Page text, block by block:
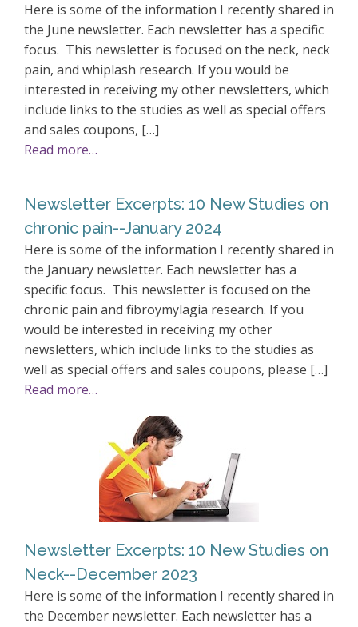
Here is some of the information I recently shared in
the June newsletter. Each newsletter has a specific
focus. This newsletter is focused on the neck, neck
pain, and whiplash research. If you would be
interested in receiving my other newsletters, which
include links to the studies as well as special offers
and sales coupons, […]
Read more…
Newsletter Excerpts: 10 New Studies on
chronic pain--January 2024
Here is some of the information I recently shared in
the January newsletter. Each newsletter has a
specific focus. This newsletter is focused on the
chronic pain and fibroymylagia research. If you
would be interested in receiving my other
newsletters, which include links to the studies as
well as special offers and sales coupons, please […]
Read more…
Newsletter Excerpts: 10 New Studies on
Neck--December 2023
Here is some of the information I recently shared in
the December newsletter. Each newsletter has a